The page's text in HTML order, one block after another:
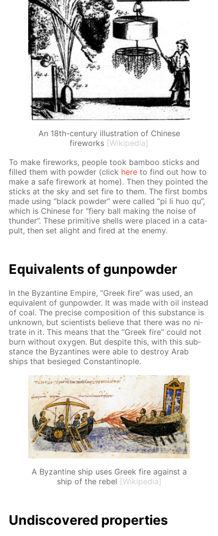
An 18th-century illustration of Chinese
fireworks [Wikipedia]
To make fire­works, peo­ple took bam­boo sticks and
filled them with pow­der (click here to find out how to
make a safe fire­work at home). Then they point­ed the
sticks at the sky and set fire to them. The first bombs
made us­ing “black pow­der” were called “pi li huo qu”,
which is Chi­nese for “fiery ball mak­ing the noise of
thun­der”. These prim­i­tive shells were placed in a cat­a­
pult, then set alight and fired at the en­e­my.
Equiv­a­lents of gun­pow­der
In the Byzan­tine Em­pire, “Greek fire” was used, an
equiv­a­lent of gun­pow­der. It was made with oil in­stead
of coal. The pre­cise com­po­si­tion of this sub­stance is
un­known, but sci­en­tists be­lieve that there was no ni­
trate in it. This means that the “Greek fire” could not
burn with­out oxy­gen. But de­spite this, with this sub­
stance the Byzan­tines were able to de­stroy Arab
ships that be­sieged Con­stantino­ple.
A Byzantine ship uses Greek fire against a
ship of the rebel [Wikipedia]
Undis­cov­ered prop­er­ties